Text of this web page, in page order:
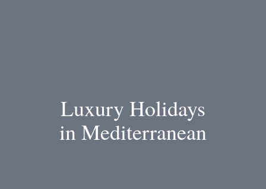
Luxury Holidays
in Mediterranean